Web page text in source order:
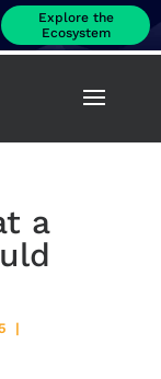
a
|
Explore the
Ecosystem